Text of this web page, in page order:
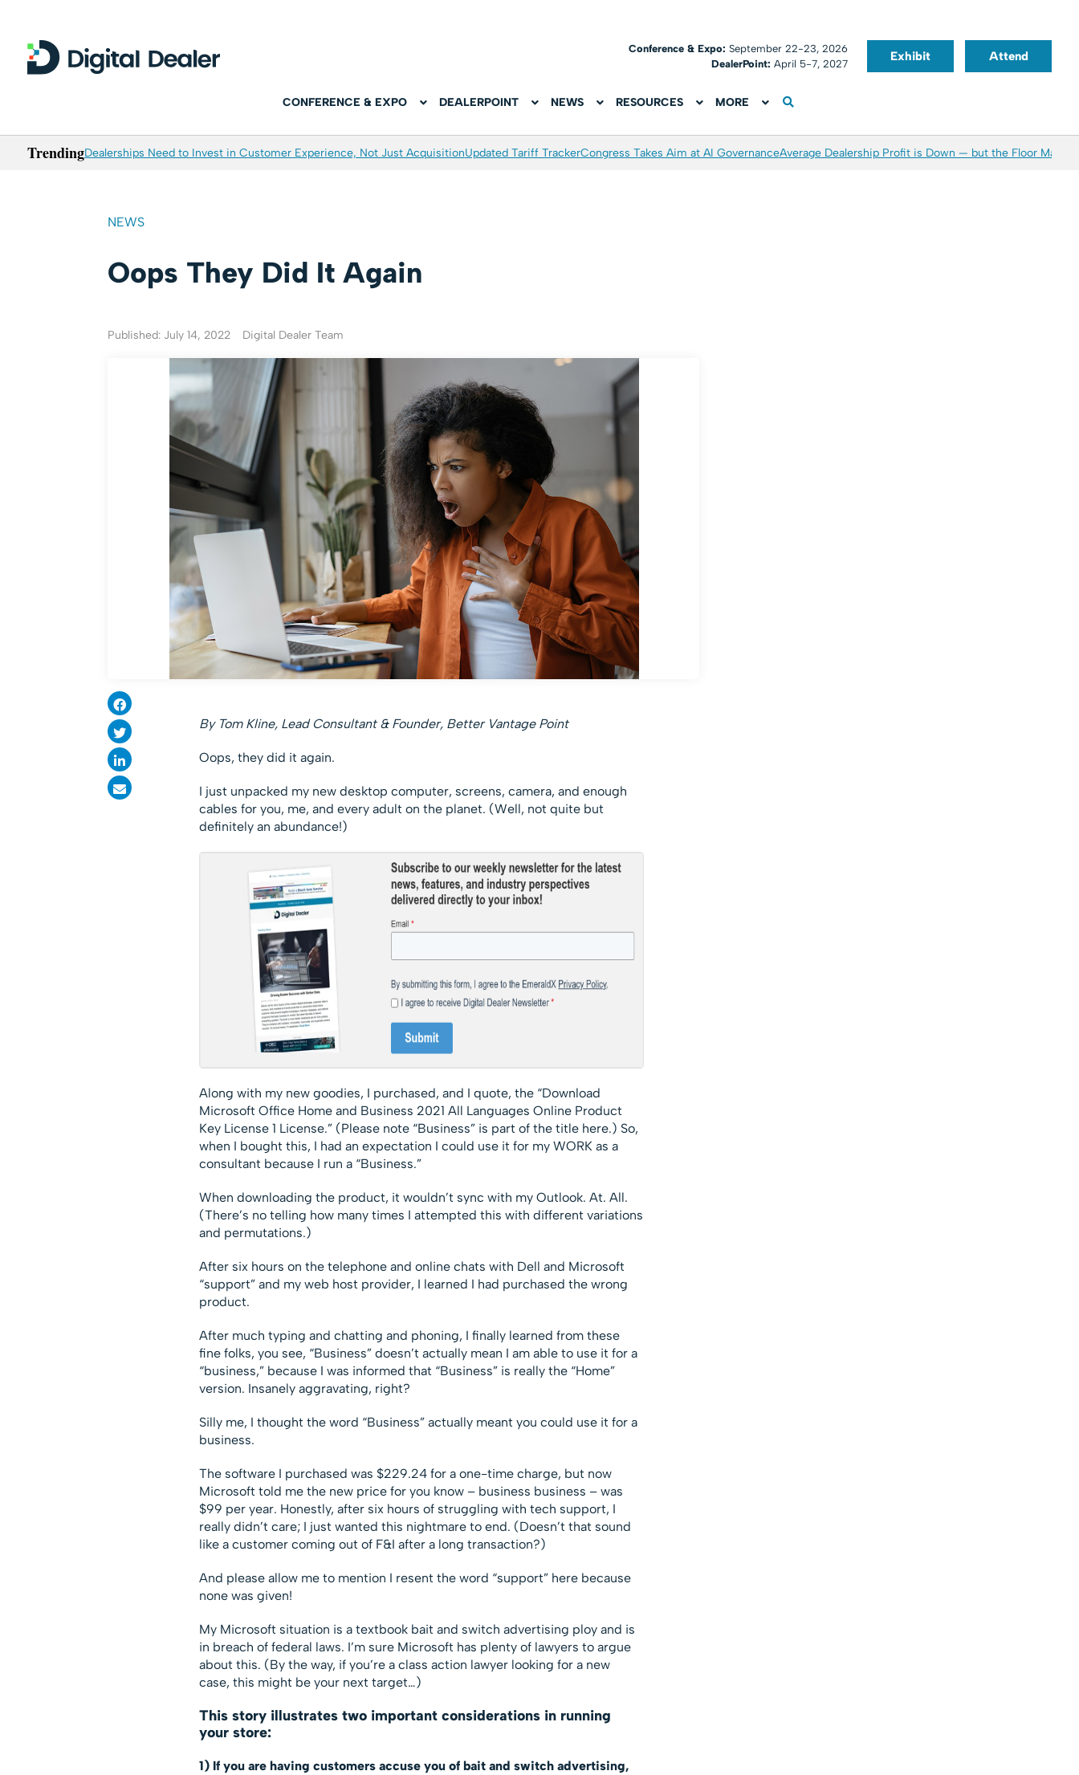
Conference & Expo:September 22-23, 2026
DealerPoint: April 5-7, 2027
Exhibit Attend
CONFERENCE & EXPO DEALERPOINT NEWS RESOURCES MORE
TrendingDealerships Need to Invest in Customer Experience, Not Just AcquisitionUpdated Tariff TrackerCongress Takes Aim at AI GovernanceAverage Dealership Profit is Down — but the Floor May
NEWS
Oops They Did It Again
Published: July 14, 2022 Digital Dealer Team
By Tom Kline, Lead Consultant & Founder, Better Vantage Point
Oops, they did it again.
I just unpacked my new desktop computer, screens, camera, and enough
cables for you, me, and every adult on the planet. (Well, not quite but
definitely an abundance!)
Along with my new goodies, I purchased, and I quote, the “Download
Microsoft Office Home and Business 2021 All Languages Online Product
Key License 1 License.” (Please note “Business” is part of the title here.) So,
when I bought this, I had an expectation I could use it for my WORK as a
consultant because I run a “Business.”
When downloading the product, it wouldn’t sync with my Outlook. At. All.
(There’s no telling how many times I attempted this with different variations
and permutations.)
After six hours on the telephone and online chats with Dell and Microsoft
“support” and my web host provider, I learned I had purchased the wrong
product.
After much typing and chatting and phoning, I finally learned from these
fine folks, you see, “Business” doesn’t actually mean I am able to use it for a
“business,” because I was informed that “Business” is really the “Home”
version. Insanely aggravating, right?
Silly me, I thought the word “Business” actually meant you could use it for a
business.
The software I purchased was $229.24 for a one-time charge, but now
Microsoft told me the new price for you know – business business – was
$99 per year. Honestly, after six hours of struggling with tech support, I
really didn’t care; I just wanted this nightmare to end. (Doesn’t that sound
like a customer coming out of F&I after a long transaction?)
And please allow me to mention I resent the word “support” here because
none was given!
My Microsoft situation is a textbook bait and switch advertising ploy and is
in breach of federal laws. I’m sure Microsoft has plenty of lawyers to argue
about this. (By the way, if you’re a class action lawyer looking for a new
case, this might be your next target…)
This story illustrates two important considerations in running
your store:
1) If you are having customers accuse you of bait and switch advertising,